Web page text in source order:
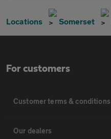
Locations Somerset
For customers
Customer terms & conditions
Our dealers